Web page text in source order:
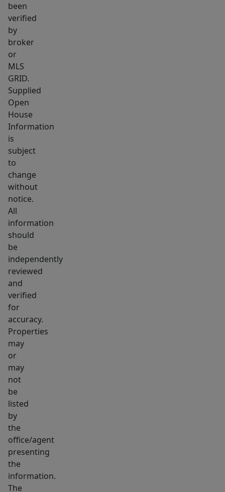
a
laundry
room,
washer
and
dryer
to
remain,
and
attached
carport
with
a
utility
closet.
The
property
features
mature
trees
and
a
spacious,
fully
fenced
backyard
with
a
paver
patio
for
outdoor
entertaining.
Mulch
been
verified
by
broker
or
MLS
GRID.
Supplied
Open
House
Information
is
subject
to
change
without
notice.
All
information
should
be
independently
reviewed
and
verified
for
accuracy.
Properties
may
or
may
not
be
listed
by
the
office/agent
presenting
the
information.
The